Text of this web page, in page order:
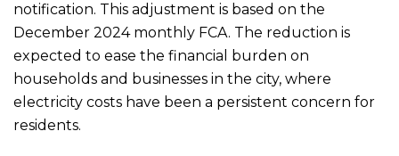
notification. This adjustment is based on the
December 2024 monthly FCA. The reduction is
expected to ease the financial burden on
households and businesses in the city, where
electricity costs have been a persistent concern for
residents.